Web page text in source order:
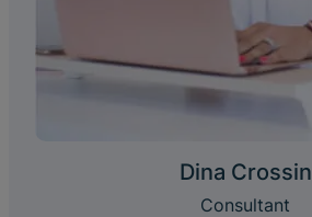
Dina Crossin
Consultant